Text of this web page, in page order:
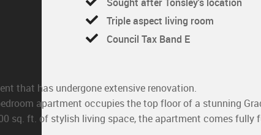
Triple aspect living room
Council Tax Band E
that has undergone extensive renovation.
apartment occupies the top floor of a stunning
sq. ft. of stylish living space, the apartment comes fully